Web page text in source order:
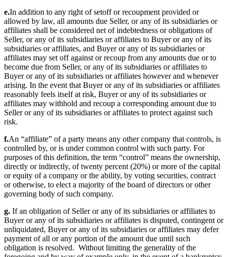
e.In addition to any right of setoff or recoupment provided or
allowed by law, all amounts due Seller, or any of its subsidiaries or
affiliates shall be considered net of indebtedness or obligations of
Seller, or any of its subsidiaries or affiliates to Buyer or any of its
subsidiaries or affiliates, and Buyer or any of its subsidiaries or
affiliates may set off against or recoup from any amounts due or to
become due from Seller, or any of its subsidiaries or affiliates to
Buyer or any of its subsidiaries or affiliates however and whenever
arising. In the event that Buyer or any of its subsidiaries or affiliates
reasonably feels itself at risk, Buyer or any of its subsidiaries or
affiliates may withhold and recoup a corresponding amount due to
Seller or any of its subsidiaries or affiliates to protect against such
risk.
f.An “affiliate” of a party means any other company that controls, is
controlled by, or is under common control with such party. For
purposes of this definition, the term “control” means the ownership,
directly or indirectly, of twenty percent (20%) or more of the capital
or equity of a company or the ability, by voting securities, contract
or otherwise, to elect a majority of the board of directors or other
governing body of such company.
g. If an obligation of Seller or any of its subsidiaries or affiliates to
Buyer or any of its subsidiaries or affiliates is disputed, contingent or
unliquidated, Buyer or any of its subsidiaries or affiliates may defer
payment of all or any portion of the amount due until such
obligation is resolved. Without limiting the generality of the